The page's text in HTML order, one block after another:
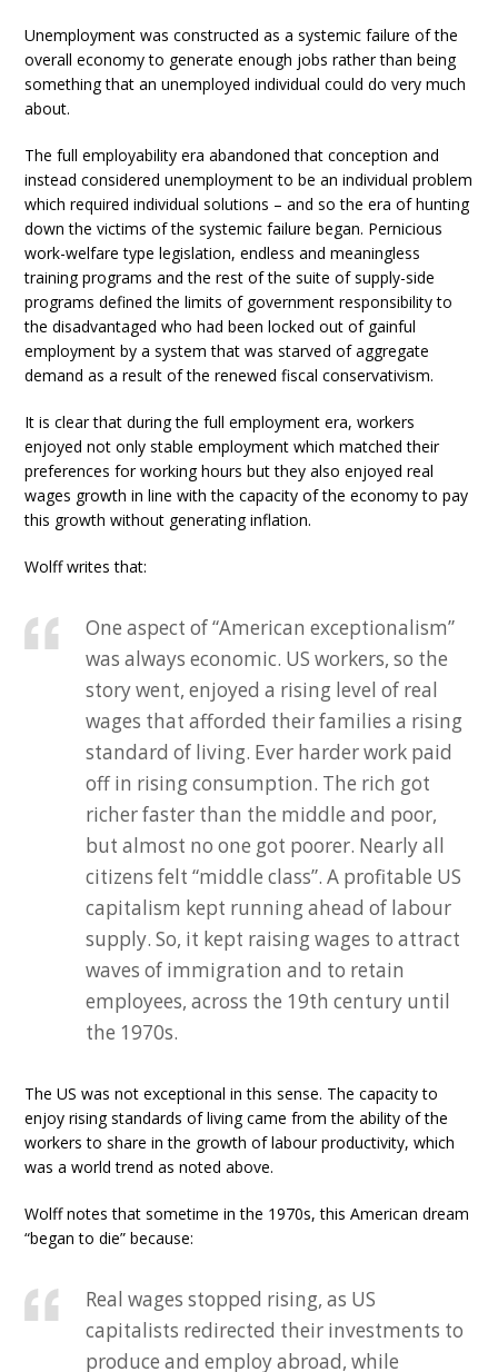
Unemployment was constructed as a systemic failure of the
overall economy to generate enough jobs rather than being
something that an unemployed individual could do very much
about.
The full employability era abandoned that conception and
instead considered unemployment to be an individual problem
which required individual solutions – and so the era of hunting
down the victims of the systemic failure began. Pernicious
work-welfare type legislation, endless and meaningless
training programs and the rest of the suite of supply-side
programs defined the limits of government responsibility to
the disadvantaged who had been locked out of gainful
employment by a system that was starved of aggregate
demand as a result of the renewed fiscal conservativism.
It is clear that during the full employment era, workers
enjoyed not only stable employment which matched their
preferences for working hours but they also enjoyed real
wages growth in line with the capacity of the economy to pay
this growth without generating inflation.
Wolff writes that:
One aspect of “American exceptionalism”
was always economic. US workers, so the
story went, enjoyed a rising level of real
wages that afforded their families a rising
standard of living. Ever harder work paid
off in rising consumption. The rich got
richer faster than the middle and poor,
but almost no one got poorer. Nearly all
citizens felt “middle class”. A profitable US
capitalism kept running ahead of labour
supply. So, it kept raising wages to attract
waves of immigration and to retain
employees, across the 19th century until
the 1970s.
The US was not exceptional in this sense. The capacity to
enjoy rising standards of living came from the ability of the
workers to share in the growth of labour productivity, which
was a world trend as noted above.
Wolff notes that sometime in the 1970s, this American dream
“began to die” because:
Real wages stopped rising, as US
capitalists redirected their investments to
produce and employ abroad, while